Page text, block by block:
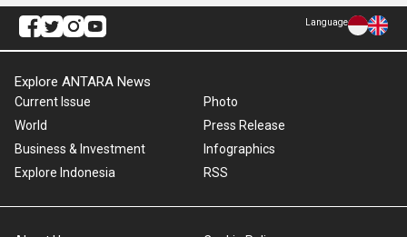
Language
Explore ANTARA News
Current Issue
World
Business & Investment
Explore Indonesia
Photo
Press Release
Infographics
RSS